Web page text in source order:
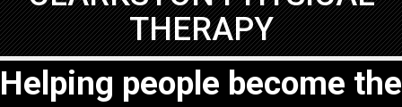
THERAPY
Helping people become the